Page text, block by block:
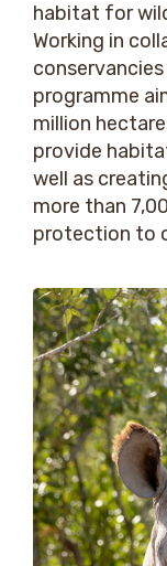
habitat for
Working in
programme
million
provide
well as
more than
protection to